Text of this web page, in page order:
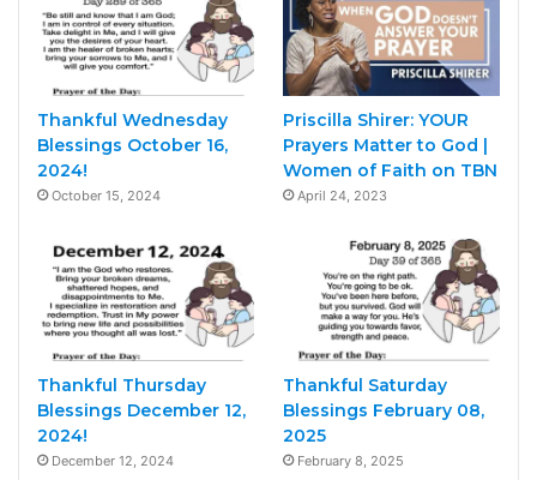
Thankful Wednesday
Blessings October 16,
2024!
October 15, 2024
Priscilla Shirer: YOUR
Prayers Matter to God |
Women of Faith on TBN
April 24, 2023
Thankful Thursday
Blessings December 12,
2024!
December 12, 2024
Thankful Saturday
Blessings February 08,
2025
February 8, 2025